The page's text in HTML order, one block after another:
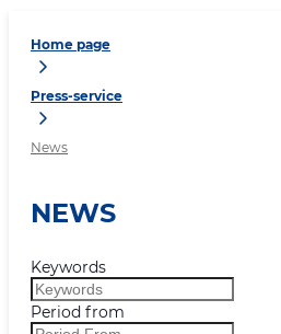
Home page
Press-service
News
NEWS
Keywords
Period from